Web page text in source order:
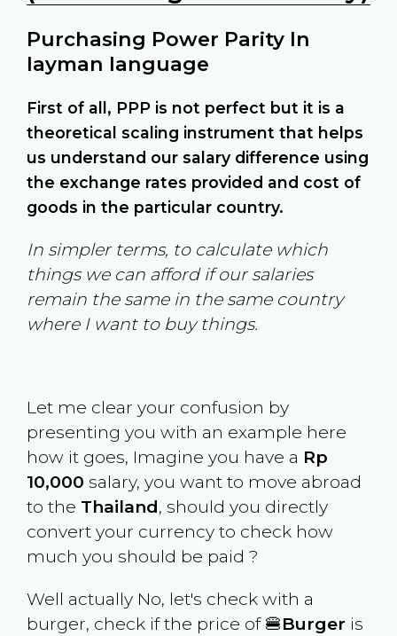
Purchasing Power Parity In
layman language
First of all, PPP is not perfect but it is a
theoretical scaling instrument that helps
us understand our salary difference using
the exchange rates provided and cost of
goods in the particular country.
In simpler terms, to calculate which
things we can afford if our salaries
remain the same in the same country
where I want to buy things.
Let me clear your confusion by
presenting you with an example here
how it goes, Imagine you have a Rp
10,000 salary, you want to move abroad
to the Thailand, should you directly
convert your currency to check how
much you should be paid ?
Well actually No, let's check with a
burger, check if the price of 🍔Burger is